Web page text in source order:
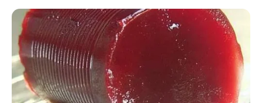
Skip
content